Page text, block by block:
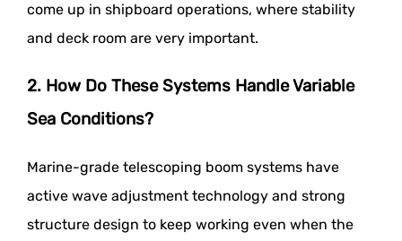
come up in shipboard operations, where stability
and deck room are very important.
2. How Do These Systems Handle Variable
Sea Conditions?
Marine-grade telescoping boom systems have
active wave adjustment technology and strong
structure design to keep working even when the